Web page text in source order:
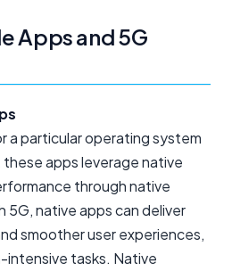
Apps and 5G
a particular operating system
these apps leverage native
through native
native apps can deliver
smoother user experiences,
intensive tasks. Native